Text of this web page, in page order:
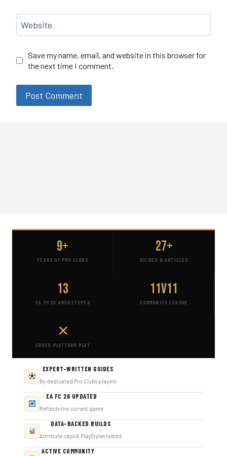
Website
Save my name, email, and website in this browser for
the next time I comment.
9+
YEARS OF PRO CLUBS
27+
GUIDES & ARTICLES
13
EA FC 26 ARCHETYPES
11v11
COMMUNITY LEAGUE
✕
CROSS-PLATFORM PLAY
EXPERT-WRITTEN GUIDES
By dedicated Pro Clubs players
EA FC 26 UPDATED
Reflects the current game
DATA-BACKED BUILDS
Attribute caps & PlayStyles tested
ACTIVE COMMUNITY